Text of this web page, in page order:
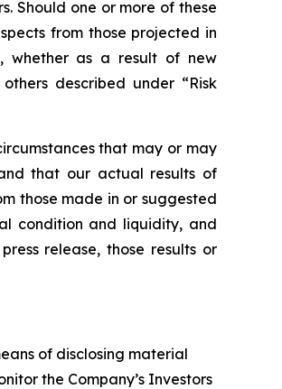
Should one or more of these
from those projected in
whether as a result of new
described under “Risk
that may or may
that our actual results of
those made in or suggested
condition and liquidity, and
release, those results or
of disclosing material
the Company’s Investors